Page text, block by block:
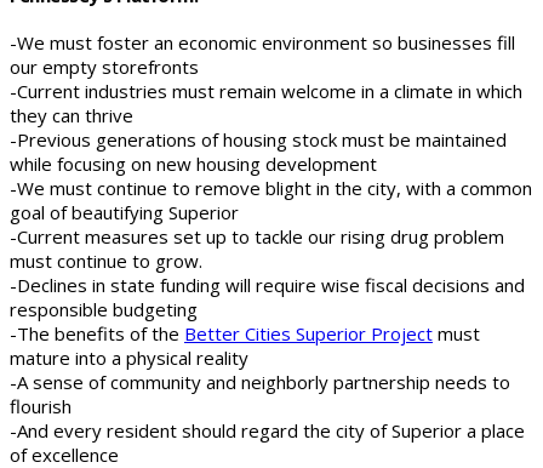
-We must foster an economic environment so businesses fill
our empty storefronts
-Current industries must remain welcome in a climate in which
they can thrive
-Previous generations of housing stock must be maintained
while focusing on new housing development
-We must continue to remove blight in the city, with a common
goal of beautifying Superior
-Current measures set up to tackle our rising drug problem
must continue to grow.
-Declines in state funding will require wise fiscal decisions and
responsible budgeting
-The benefits of the Better Cities Superior Project must
mature into a physical reality
-A sense of community and neighborly partnership needs to
flourish
-And every resident should regard the city of Superior a place
of excellence